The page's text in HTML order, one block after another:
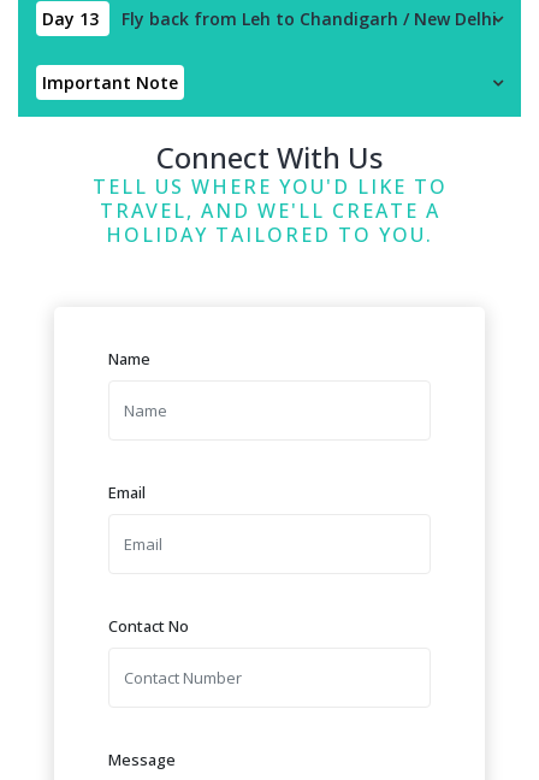
Day 13 Fly back from Leh to Chandigarh / New Delhi
Important Note
Connect With Us
TELL US WHERE YOU'D LIKE TO
TRAVEL, AND WE'LL CREATE A
HOLIDAY TAILORED TO YOU.
Name
Email
Contact No
Message